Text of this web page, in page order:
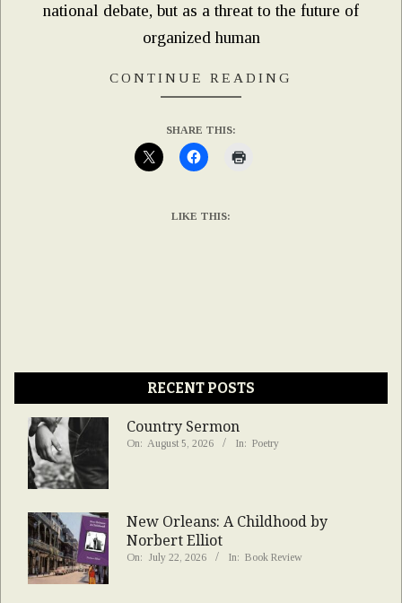
national debate, but as a threat to the future of
organized human
CONTINUE READING
SHARE THIS:
LIKE THIS:
RECENT POSTS
Country Sermon
On: August 5, 2026 In: Poetry
New Orleans: A Childhood by
Norbert Elliot
On: July 22, 2026 In: Book Review